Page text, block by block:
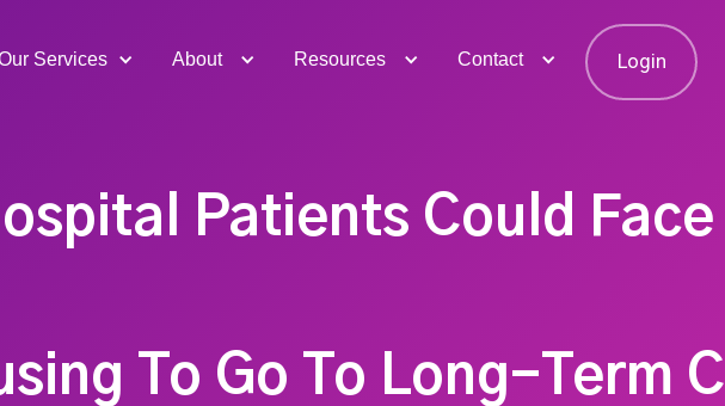
Services About Resources Contact Login
Patients Could Face
To Go To Long-Term